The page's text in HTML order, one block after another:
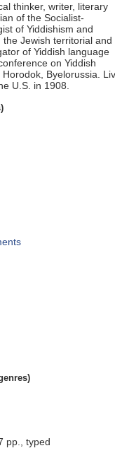
thinker, writer, literary
of the Socialist-
of Yiddishism and
Jewish territorial and
of Yiddish language
on Yiddish
Byelorussia.
U.S. in 1908.
pp., typed